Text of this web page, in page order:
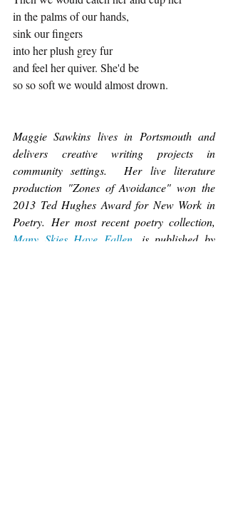
in the palms of our hands,
sink our fingers
into her plush grey fur
and feel her quiver. She'd be
so so soft we would almost drown.
Maggie Sawkins lives in Portsmouth and
delivers creative writing projects in
community settings.  Her live literature
production "Zones of Avoidance" won the
2013 Ted Hughes Award for New Work in
Many Skies Have Fallen , is published by